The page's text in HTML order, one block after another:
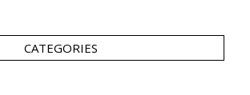
CATEGORIES